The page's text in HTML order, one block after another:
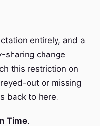
entirely, and a
sharing change
this restriction on
out or missing
back to here.
Time.